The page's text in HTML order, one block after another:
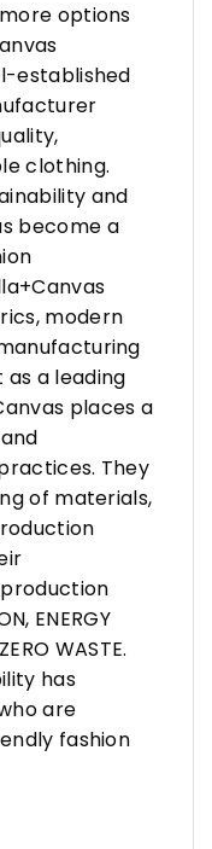
options
established
clothing.
and
become a
modern
a leading
places a
They
of materials,
ENERGY
WASTE.
has
are
fashion